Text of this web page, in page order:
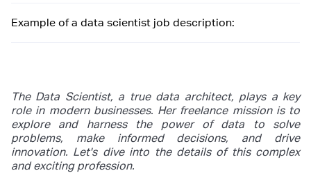
Example of a data scientist job description:
The Data Scientist, a true data architect, plays a key
role in modern businesses. Her freelance mission is to
explore and harness the power of data to solve
problems, make informed decisions, and drive
innovation. Let's dive into the details of this complex
and exciting profession.